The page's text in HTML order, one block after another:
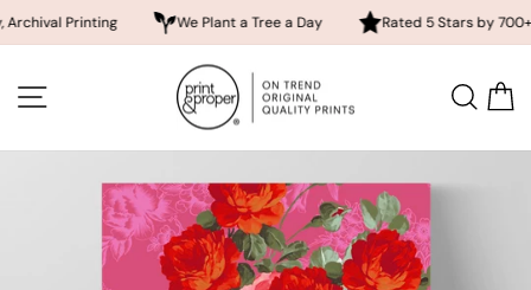
We Plant a Tree a Day Rated 5 Stars by 700+
content SITE NAVIGATION